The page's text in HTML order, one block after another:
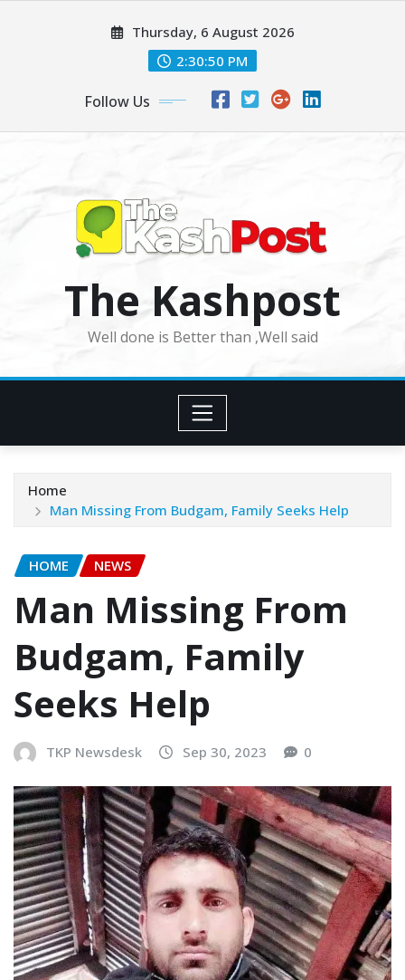
Thursday, 6 August 2026
2:30:52 PM
Follow Us
The Kashpost
Well done is Better than ,Well said
Home
Man Missing From Budgam, Family Seeks Help
HOME NEWS
Man Missing From
Budgam, Family
Seeks Help
TKP Newsdesk Sep 30, 2023 0